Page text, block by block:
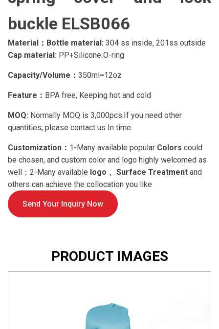
buckle ELSB066
Material：Bottle material: 304 ss inside, 201ss outside
Cap material: PP+Silicone O-ring
Capacity/Volume： 350ml=12oz
Feature： BPA free, Keeping hot and cold
MOQ: Normally MOQ is 3,000pcs.If you need other
quantities, please contact us In time.
Customization： 1-Many available popular Colors could
be chosen, and custom color and logo highly welcomed as
well；2-Many available logo 、Surface Treatment and
others can achieve the collocation you like
Send Your Inquiry Now
PRODUCT IMAGES